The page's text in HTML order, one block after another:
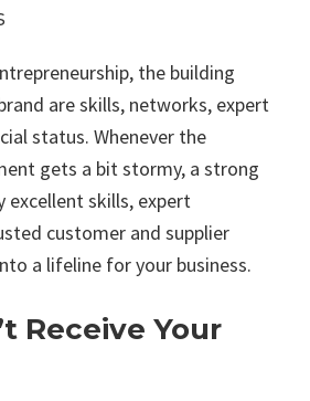
the building
are skills, networks, expert
status. Whenever the
gets a bit stormy, a strong
excellent skills, expert
customer and supplier
a lifeline for your business.
Receive Your